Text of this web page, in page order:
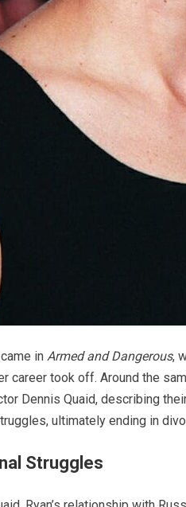
in Armed and Dangerous,
career took off. Around the
Dennis Quaid, describing
ultimately ending in
Struggles